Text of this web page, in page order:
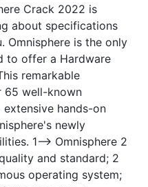
Crack 2022 is
about specifications
Omnisphere is the only
to offer a Hardware
remarkable
65 well-known
hands-on
newly
1—> Omnisphere 2
and standard; 2
operating system;